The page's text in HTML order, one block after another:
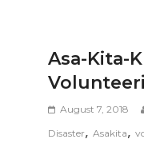
Asa-Kita-
August 7, 2018
Disaster,Asakita,